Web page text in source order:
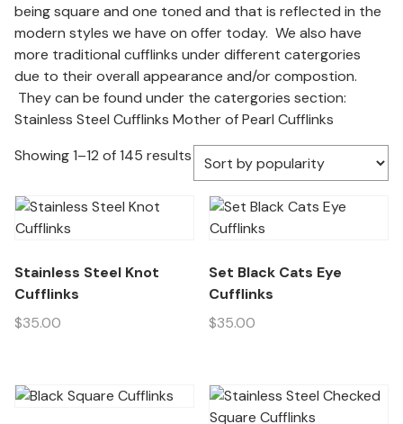
being square and one toned and that is reflected in the
modern styles we have on offer today. We also have
more traditional cufflinks under different catergories
due to their overall appearance and/or compostion.
They can be found under the catergories section:
Stainless Steel Cufflinks Mother of Pearl Cufflinks
Showing 1–12 of 145 results
Stainless Steel Knot
Cufflinks
$35.00
Set Black Cats Eye
Cufflinks
$35.00